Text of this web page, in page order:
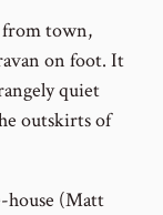
from town,
on foot. It
quiet
outskirts of
house (Matt